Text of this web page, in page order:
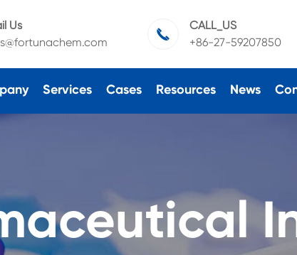
Us

CALL_US
+86-27-59207850
Services Cases Resources News